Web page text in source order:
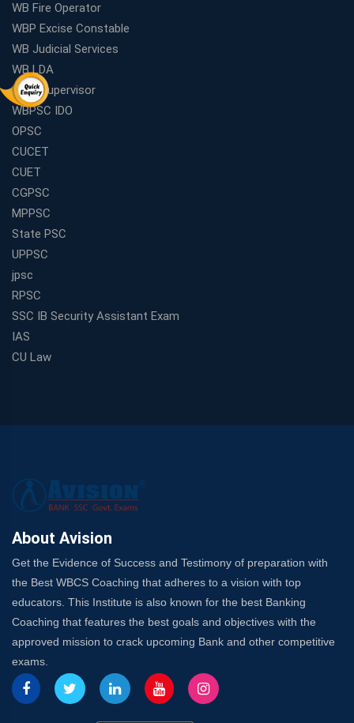
WB Fire Operator
WBP Excise Constable
WB Judicial Services
WB LDA
ICDS Supervisor
WBPSC IDO
OPSC
CUCET
CUET
CGPSC
MPPSC
State PSC
UPPSC
jpsc
RPSC
SSC IB Security Assistant Exam
IAS
CU Law
About Avision
Get the Evidence of Success and Testimony of preparation with
the Best WBCS Coaching that adheres to a vision with top
educators. This Institute is also known for the best Banking
Coaching that features the best goals and objectives with the
approved mission to crack upcoming Bank and other competitive
exams.